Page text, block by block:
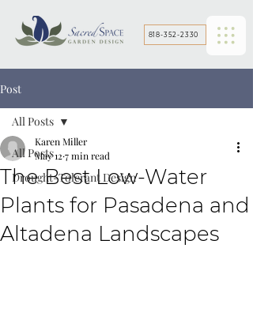
818-352-2330
Post
All Posts
Drought-Tolerant Design
All Posts
The Best Low-Water
Plants for Pasadena and
Altadena Landscapes
Karen Miller
May 12 7 min read